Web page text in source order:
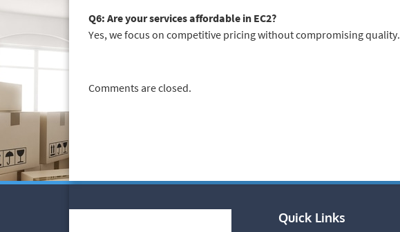
Q6: Are your services affordable in EC2?
Yes, we focus on competitive pricing without compromising quality.
Comments are closed.
Quick Links